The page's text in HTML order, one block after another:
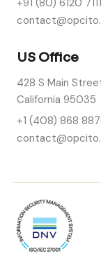
US Office
428 S Main
California 95035
+1 (408) 868